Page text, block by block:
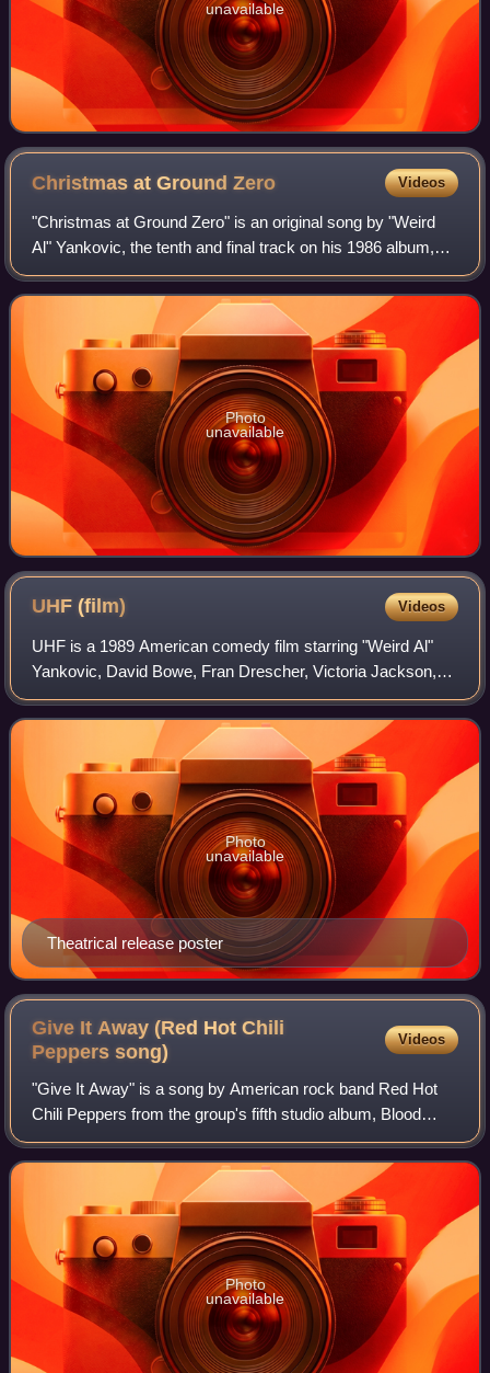
unavailable
Christmas at GroundZero Videos
"Christmas at Ground Zero" is an original song by "Weird
Al" Yankovic, the tenth and final track on his 1986 album,
Polka Party! and the final single from the album, released
just in time for the 1986
Photo
unavailable
UHF(film) Videos
UHF is a 1989 American comedy film starring "Weird Al"
Yankovic, David Bowe, Fran Drescher, Victoria Jackson,
Kevin McCarthy, Michael Richards, Stanley Brock, Gedde
Watanabe, Billy Barty, Anthony Gear
Theatrical release poster
Photo
unavailable
Give It Away (Red Hot Chili
Pepperssong)
Videos
"Give It Away" is a song by American rock band Red Hot
Chili Peppers from the group's fifth studio album, Blood
Sugar Sex Magik. It was released as the lead single from
their album in October 1991 by
Photo
unavailable